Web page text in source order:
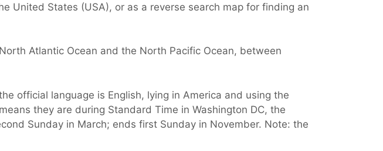
United States (USA), or as a reverse search map for finding an
Atlantic Ocean and the North Pacific Ocean, between
official language is English, lying in America and using the
they are during Standard Time in Washington DC, the
Sunday in March; ends first Sunday in November. Note: the